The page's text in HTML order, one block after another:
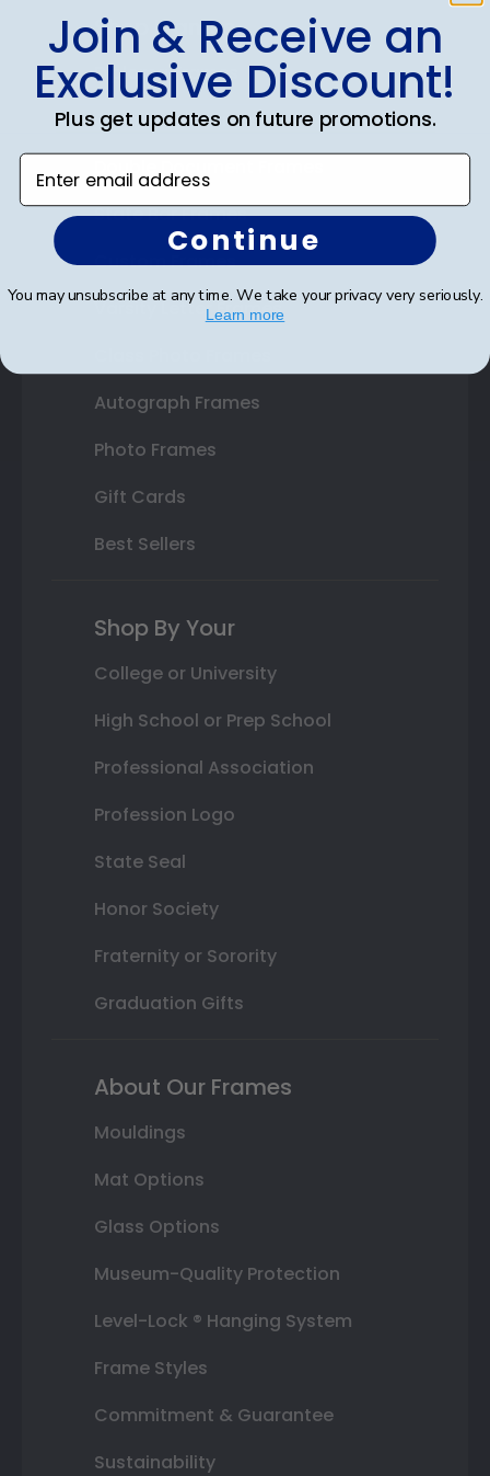
Shop Frames
Diploma Frames
Certificate Frames
Double Document Frames
State Bar Frames
Custom Frames
Varsity Letter Frames
Autograph Frames
Photo Frames
Gift Cards
Best Sellers
Shop By Your
College or University
High School or Prep School
Professional Association
Profession Logo
State Seal
Honor Society
Fraternity or Sorority
Graduation Gifts
About Our Frames
Mouldings
Mat Options
Glass Options
Museum-Quality Protection
Level-Lock ® Hanging System
Frame Styles
Commitment & Guarantee
Sustainability
Join & Receive an
Exclusive Discount!
Plus get updates on future promotions.
Enter email address
Continue
You may unsubscribe at any time. We take your privacy very seriously.
Learn more